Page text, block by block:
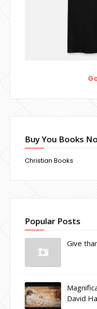
Buy You Books
Christian Books
Popular Posts
Give
David